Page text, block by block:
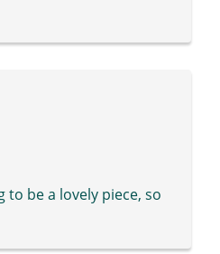
to be a lovely piece, so